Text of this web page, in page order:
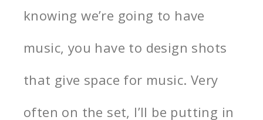
knowing we’re going to have
music, you have to design shots
that give space for music. Very
often on the set, I’ll be putting in